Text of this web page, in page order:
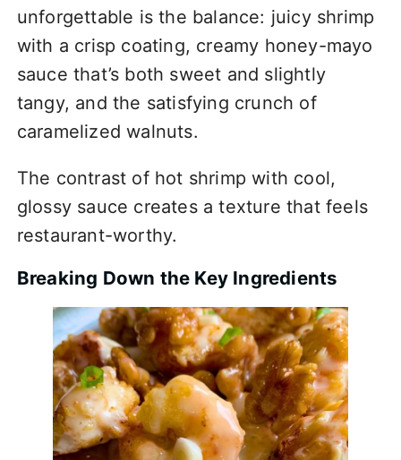
unforgettable is the balance: juicy shrimp
with a crisp coating, creamy honey-mayo
sauce that’s both sweet and slightly
tangy, and the satisfying crunch of
caramelized walnuts.
The contrast of hot shrimp with cool,
glossy sauce creates a texture that feels
restaurant-worthy.
Breaking Down the Key Ingredients